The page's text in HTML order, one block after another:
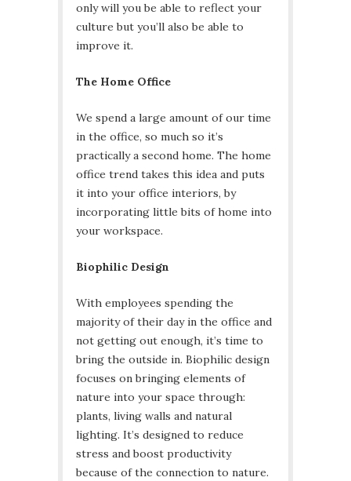
only will you be able to reflect your
culture but you’ll also be able to
improve it.
The Home Office
We spend a large amount of our time
in the office, so much so it’s
practically a second home. The home
office trend takes this idea and puts
it into your office interiors, by
incorporating little bits of home into
your workspace.
Biophilic Design
With employees spending the
majority of their day in the office and
not getting out enough, it’s time to
bring the outside in. Biophilic design
focuses on bringing elements of
nature into your space through:
plants, living walls and natural
lighting. It’s designed to reduce
stress and boost productivity
because of the connection to nature.